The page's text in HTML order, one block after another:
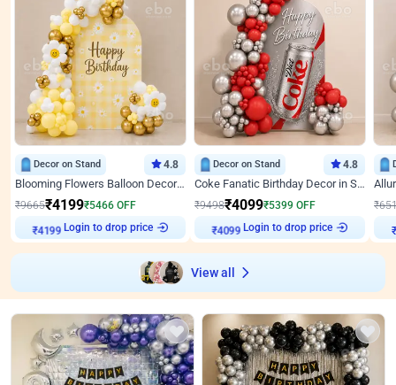
Decor on Stand 4.8
Blooming Flowers Balloon Decor for Birthday
₹9665₹4199₹5466 OFF
₹4199
Login to drop price
Decor on Stand 4.8
Coke Fanatic Birthday Decor in Silver Chrome and Red Balloons
₹9498₹4099₹5399 OFF
₹4099
Login to drop price
₹
View all